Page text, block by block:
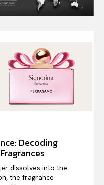
Decoding
dissolves into the
the fragrance